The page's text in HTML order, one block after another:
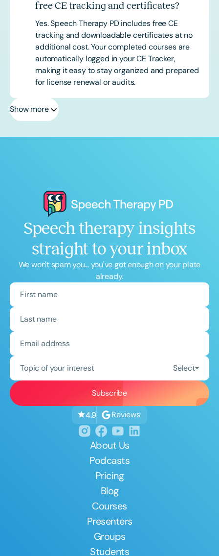
free CE tracking and certificates?
Yes. Speech Therapy PD includes free CE
tracking and downloadable certificates at no
additional cost. Your completed courses are
automatically logged in your CE Tracker,
making it easy to stay organized and prepared
for license renewal or audits.
Show more
Speech therapy insights
straight to your inbox
We won't spam you... you've got enough on your plate
already.
Topic of your interest Select
4.9 Reviews
About Us
Podcasts
Pricing
Blog
Courses
Presenters
Groups
Students